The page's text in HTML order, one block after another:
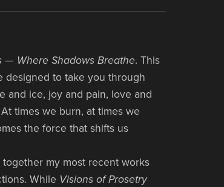
— Where Shadows Breathe. This
designed to take you through
and ice, joy and pain, love and
times we burn, at times we
the force that shifts us
my most recent works
While Visions of Prosetry